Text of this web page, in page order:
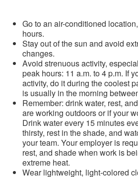
Go to an air-conditioned
hours.
Stay out of the sun and avoid
changes.
Avoid strenuous activity,
peak hours: 11 a.m. to 4 p.m. If
activity, do it during the coolest
is usually in the morning
Remember: drink water, rest,
are working outdoors or if your
Drink water every 15 minutes
thirsty, rest in the shade, and
your team. Your employer is
rest, and shade when work is
extreme heat.
Wear lightweight, light-colored